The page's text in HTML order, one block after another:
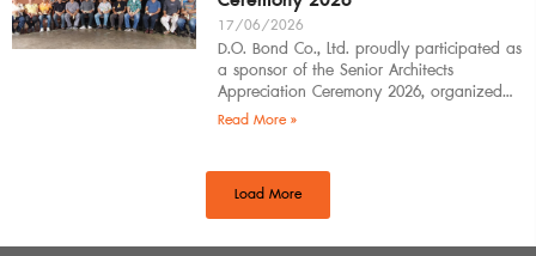
17/06/2026
D.O. Bond Co., Ltd. proudly participated as
a sponsor of the Senior Architects
Appreciation Ceremony 2026, organized
by the Southern Regional Architect
Read More »
Load More